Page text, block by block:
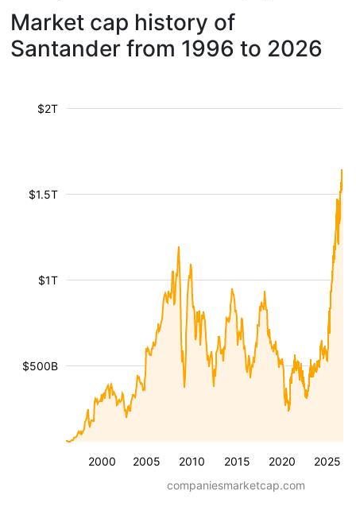
Market cap history of
Santander from 1996 to 2026
2000 2005 2010 2015 2020 2025
$500B
$1T
$1.5T
$2T
companiesmarketcap.com